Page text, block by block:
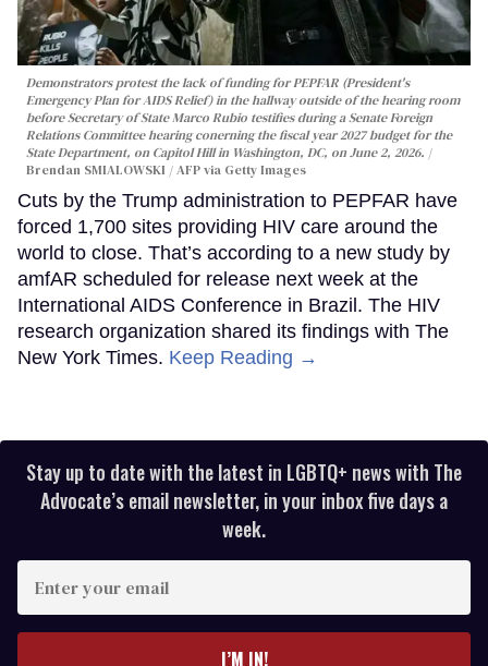
Demonstrators protest the lack of funding for PEPFAR (President's
Emergency Plan for AIDS Relief) in the hallway outside of the hearing room
before Secretary of State Marco Rubio testifies during a Senate Foreign
Relations Committee hearing conerning the fiscal year 2027 budget for the
State Department, on Capitol Hill in Washington, DC, on June 2, 2026.
Brendan SMIALOWSKI / AFP via Getty Images
Cuts by the Trump administration to PEPFAR have
forced 1,700 sites providing HIV care around the
world to close. That’s according to a new study by
amfAR scheduled for release next week at the
International AIDS Conference in Brazil. The HIV
research organization shared its findings with The
New York Times. Keep Reading →
Stay up to date with the latest in LGBTQ+ news with The
Advocate’s email newsletter, in your inbox five days a
week.
your
I’M IN!